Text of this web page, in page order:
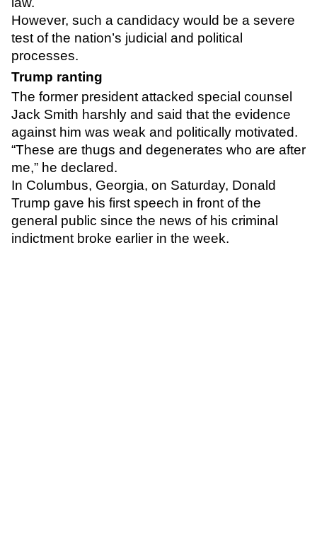
However, such a candidacy would be a severe
test of the nation’s judicial and political
processes.
Trump ranting
The former president attacked special counsel
Jack Smith harshly and said that the evidence
against him was weak and politically motivated.
“These are thugs and degenerates who are after
me,” he declared.
In Columbus, Georgia, on Saturday, Donald
Trump gave his first speech in front of the
general public since the news of his criminal
indictment broke earlier in the week.